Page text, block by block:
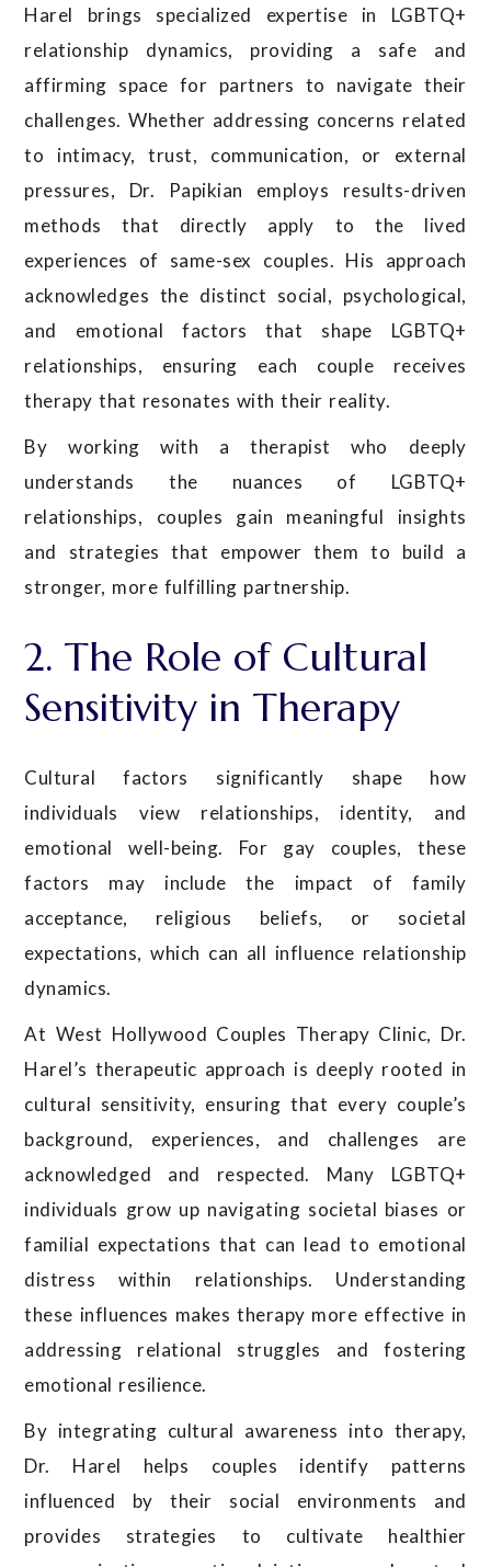
Harel
brings specialized expertise in LGBTQ+
relationship dynamics, providing a safe and
affirming space for partners to navigate their
challenges. Whether addressing concerns related
to intimacy, trust, communication, or external
pressures, Dr. Papikian employs results-driven
methods that directly apply to the lived
experiences of same-sex couples. His approach
acknowledges the distinct social, psychological,
and emotional factors that shape LGBTQ+
relationships, ensuring each couple receives
therapy that resonates with their reality.
By working with a therapist who deeply
understands the nuances of LGBTQ+
relationships, couples gain meaningful insights
and strategies that empower them to build a
stronger, more fulfilling partnership.
2. The Role of Cultural
Sensitivity in Therapy
Cultural factors significantly shape how
individuals view relationships, identity, and
emotional well-being. For gay couples, these
factors may include the impact of family
acceptance, religious beliefs, or societal
expectations, which can all influence relationship
dynamics.
At West Hollywood Couples Therapy Clinic, Dr.
Harel’s therapeutic approach is deeply rooted in
cultural sensitivity, ensuring that every couple’s
background, experiences, and challenges are
acknowledged and respected. Many LGBTQ+
individuals grow up navigating societal biases or
familial expectations that can lead to emotional
distress within relationships. Understanding
these influences makes therapy more effective in
addressing relational struggles and fostering
emotional resilience.
By integrating cultural awareness into therapy,
Dr. Harel helps couples identify patterns
influenced by their social environments and
provides strategies to cultivate healthier